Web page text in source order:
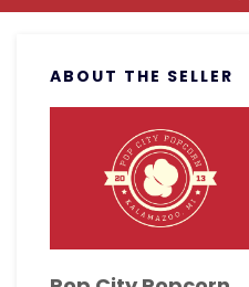
Sidebar
ABOUT THE SELLER